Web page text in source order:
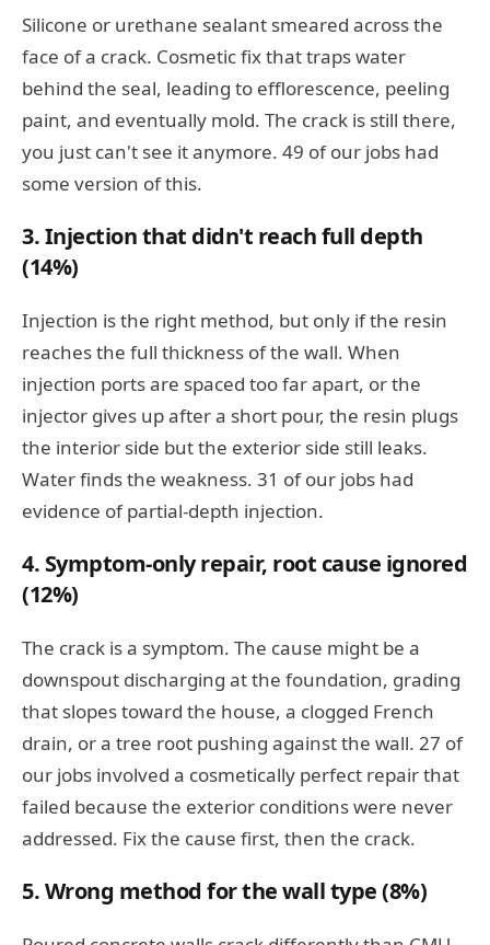
Silicone or urethane sealant smeared across the
face of a crack. Cosmetic fix that traps water
behind the seal, leading to efflorescence, peeling
paint, and eventually mold. The crack is still there,
you just can't see it anymore. 49 of our jobs had
some version of this.
3. Injection that didn't reach full depth
(14%)
Injection is the right method, but only if the resin
reaches the full thickness of the wall. When
injection ports are spaced too far apart, or the
injector gives up after a short pour, the resin plugs
the interior side but the exterior side still leaks.
Water finds the weakness. 31 of our jobs had
evidence of partial-depth injection.
4. Symptom-only repair, root cause ignored
(12%)
The crack is a symptom. The cause might be a
downspout discharging at the foundation, grading
that slopes toward the house, a clogged French
drain, or a tree root pushing against the wall. 27 of
our jobs involved a cosmetically perfect repair that
failed because the exterior conditions were never
addressed. Fix the cause first, then the crack.
5. Wrong method for the wall type (8%)